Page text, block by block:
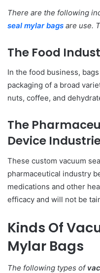
There are the following
seal mylar bags are use.
The Food
In the food business,
packaging of a broad
nuts, coffee, and
The
Device
These custom vacuum
pharmaceutical industry
medications and other
efficacy and will not be
Kinds Of
Mylar Bags
The following types of